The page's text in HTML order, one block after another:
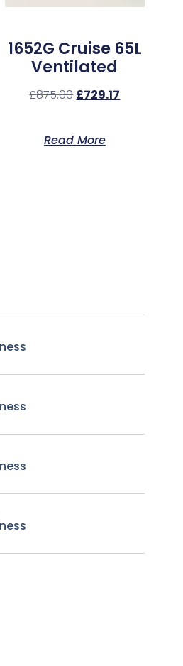
1652G Cruise 65L
Ventilated
£875.00 £729.17
Read More